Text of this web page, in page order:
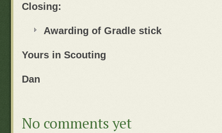
Closing:
Awarding of Gradle stick
Yours in Scouting
Dan
No comments yet